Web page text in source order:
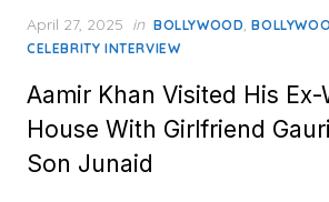
Posted
on
April 27, 2025 in BOLLYWOOD,
CELEBRITY INTERVIEW
Aamir Khan Visited His Ex-
House With Girlfriend
Son Junaid